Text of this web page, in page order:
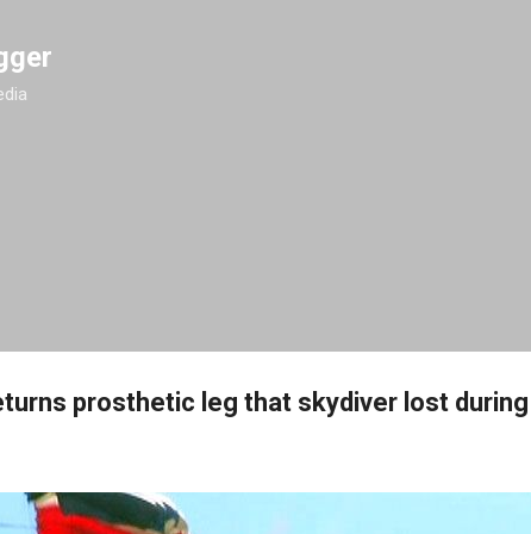
prosthetic leg that skydiver lost during